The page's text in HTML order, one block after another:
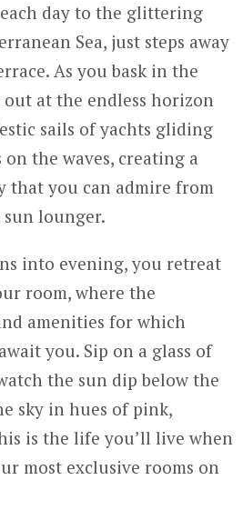
day to the glittering
Sea, just steps away
As you bask in the
out at the endless horizon
sails of yachts gliding
the waves, creating a
that you can admire from
lounger.
into evening, you retreat
room, where the
amenities for which
you. Sip on a glass of
the sun dip below the
sky in hues of pink,
is the life you’ll live when
most exclusive rooms on